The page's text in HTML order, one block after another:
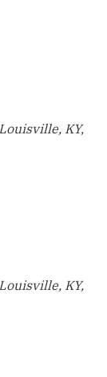
KY,
KY,